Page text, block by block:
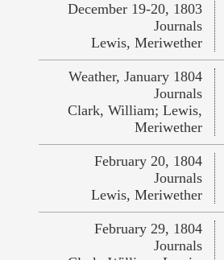
December 19-20, 1803
Journals
Lewis, Meriwether
Weather, January 1804
Journals
Clark, William; Lewis,
Meriwether
February 20, 1804
Journals
Lewis, Meriwether
February 29, 1804
Journals